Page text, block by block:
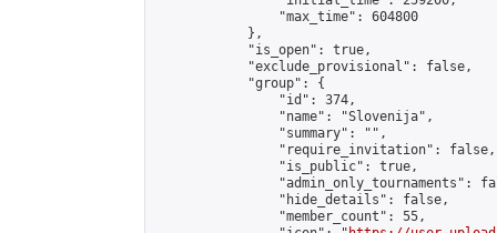
                "max_time": 604800
            },
            "is_open": true,
            "exclude_provisional": false,
            "group": {
                "id": 374,
                "name": "Slovenija",
                "summary": "",
                "require_invitation": false,
                "is_public": true,
"admin_only_tournaments":
                "hide_details": false,
                "member_count": 55,